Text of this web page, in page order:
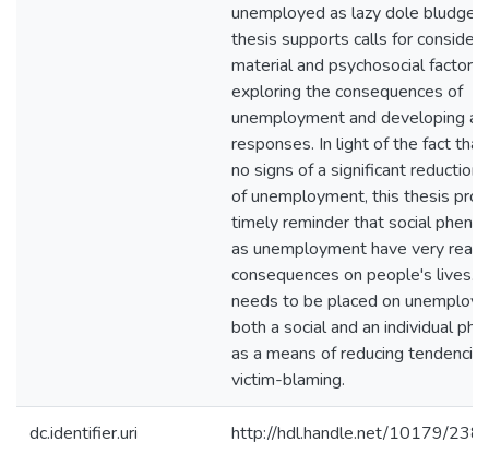
unemployed as lazy dole
thesis supports calls for
material and psychosocial factors
exploring the consequences of
unemployment and developing
responses. In light of the fact
no signs of a significant reduction
of unemployment, this thesis
timely reminder that social
as unemployment have very real
consequences on people's lives.
needs to be placed on
both a social and an individual
as a means of reducing
victim-blaming.
dc.identifier.uri http://hdl.handle.net/10179/